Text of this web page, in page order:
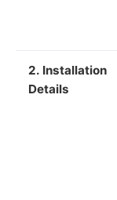
2. Installation
Details